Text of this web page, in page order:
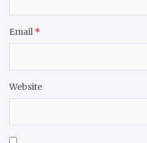
Email *
Website